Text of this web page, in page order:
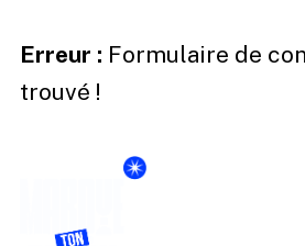
Erreur : Formulaire de
trouvé !